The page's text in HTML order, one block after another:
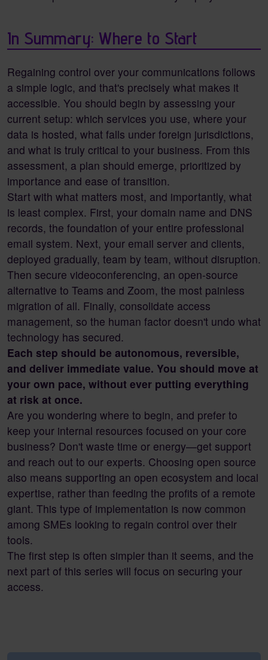
In Summary: Where to Start
Regaining control over your communications follows
a simple logic, and that's precisely what makes it
accessible. You should begin by assessing your
current setup: which services you use, where your
data is hosted, what falls under foreign jurisdictions,
and what is truly critical to your business. From this
assessment, a plan should emerge, prioritized by
importance and ease of transition.
Start with what matters most, and importantly, what
is least complex. First, your domain name and DNS
records, the foundation of your entire professional
email system. Next, your email server and clients,
deployed gradually, team by team, without disruption.
Then secure videoconferencing, an open-source
alternative to Teams and Zoom, the most painless
migration of all. Finally, consolidate access
management, so the human factor doesn't undo what
technology has secured.
Each step should be autonomous, reversible,
and deliver immediate value. You should move at
your own pace, without ever putting everything
at risk at once.
Are you wondering where to begin, and prefer to
keep your internal resources focused on your core
business? Don't waste time or energy—get support
and reach out to our experts. Choosing open source
also means supporting an open ecosystem and local
expertise, rather than feeding the profits of a remote
giant. This type of implementation is now common
among SMEs looking to regain control over their
tools.
The first step is often simpler than it seems, and the
next part of this series will focus on securing your
access.